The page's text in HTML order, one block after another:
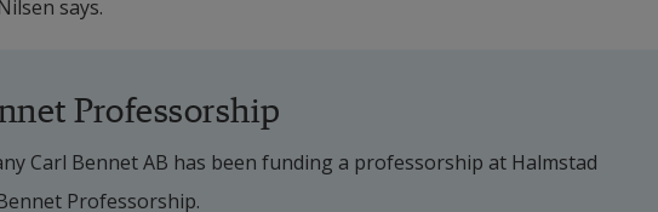
says.
Professorship
Carl Bennet AB has been funding a professorship at Halmstad
Professorship.